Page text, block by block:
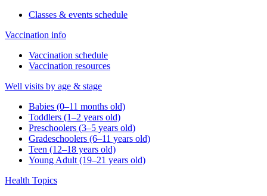
Classes & events schedule
Vaccination info
Vaccination schedule
Vaccination resources
Well visits by age & stage
Babies (0–11 months old)
Toddlers (1–2 years old)
Preschoolers (3–5 years old)
Gradeschoolers (6–11 years old)
Teen (12–18 years old)
Young Adult (19–21 years old)
Health Topics